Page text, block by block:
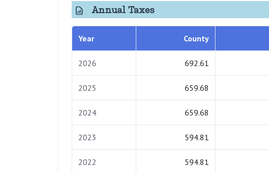
Annual Taxes
Year County
2026 692.61
2025 659.68
2024 659.68
2023 594.81
2022 594.81